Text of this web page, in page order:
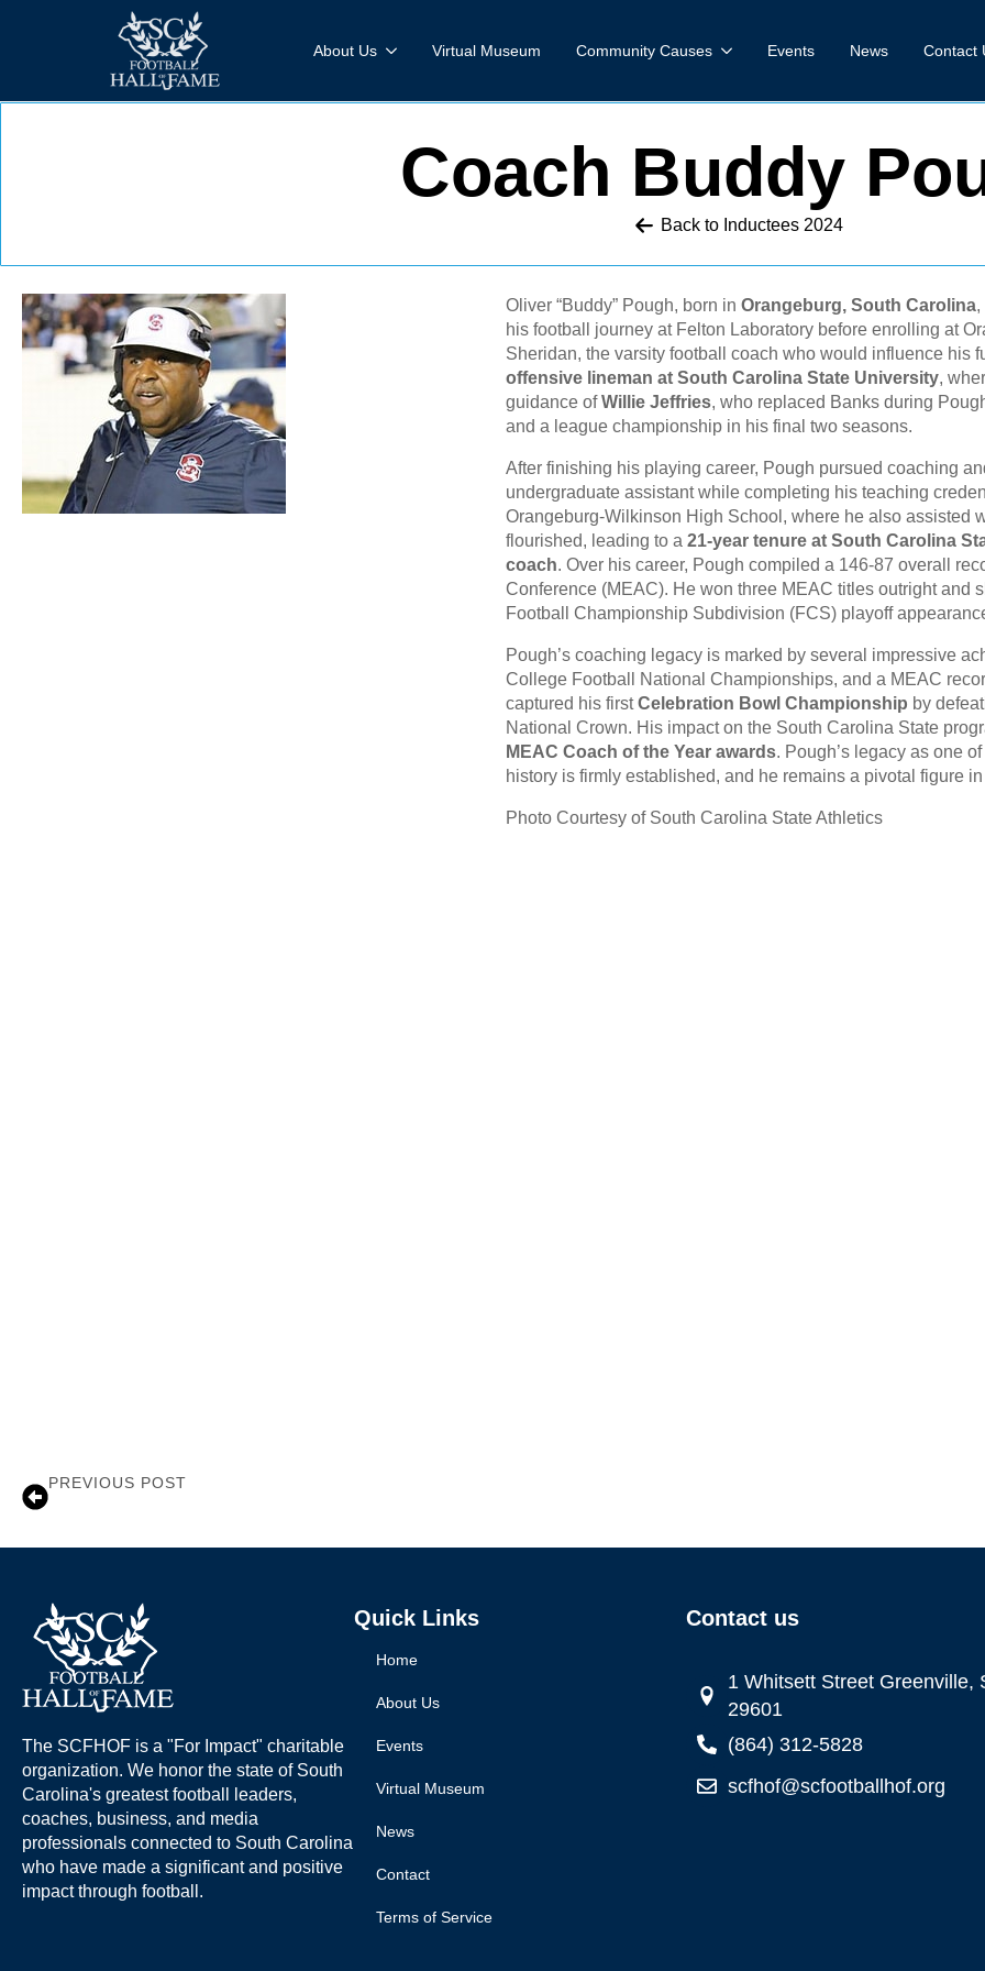
About Us Virtual Museum Community Causes Events News Contact
Coach Buddy
Back to Inductees 2024
Oliver “Buddy” Pough, born inOrangeburg, South Carolina,
his football journey at Felton Laboratory before enrolling at
Sheridan, the varsity football coach who would influence his
offensive lineman at South Carolina State University,
guidance ofWillie Jeffries, who replaced Banks during
and a league championship in his final two seasons.
After finishing his playing career, Pough pursued coaching
undergraduate assistant while completing his teaching
Orangeburg-Wilkinson High School, where he also assisted
flourished, leading to a21-year tenure at South Carolina
coach. Over his career, Pough compiled a 146-87 overall
Conference (MEAC). He won three MEAC titles outright and
Football Championship Subdivision (FCS) playoff
Pough’s coaching legacy is marked by several impressive
College Football National Championships, and a MEAC
captured his firstCelebration Bowl Championship by
National Crown. His impact on the South Carolina State
MEAC Coach of the Year awards. Pough’s legacy as one
history is firmly established, and he remains a pivotal figure
Photo Courtesy of South Carolina State Athletics
PREVIOUS POST
The SCFHOF is a "For Impact" charitable
organization. We honor the state of South
Carolina's greatest football leaders,
coaches, business, and media
professionals connected to South Carolina
who have made a significant and positive
impact through football.
Quick Links
Home
About Us
Events
Virtual Museum
News
Contact
Terms of Service
Contact us
1 Whitsett Street Greenville,
29601
(864) 312-5828
scfhof@scfootballhof.org